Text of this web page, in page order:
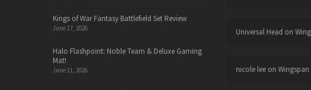
Kings of War Fantasy Battlefield Set Review
June 17, 2026
Halo Flashpoint: Noble Team & Deluxe Gaming
Mat!
June 11, 2026
Universal Head on
nicole leeon Wingspan